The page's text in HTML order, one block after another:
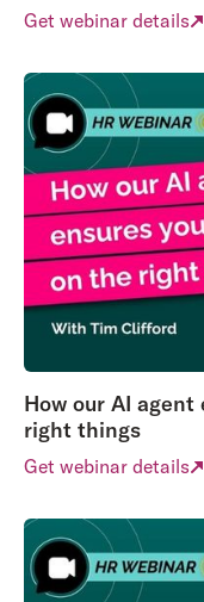
Get webinar details
How our AI
right things
Get webinar details